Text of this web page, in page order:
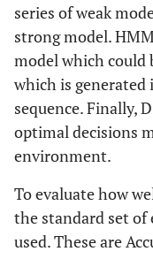
series of weak
strong model.
model which could
which is
sequence. Finally,
optimal decisions
environment.
To evaluate how
the standard set of
used. These are